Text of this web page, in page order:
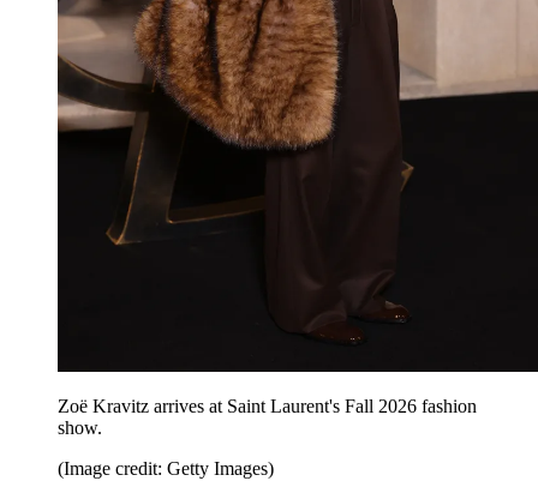
Zoë Kravitz arrives at Saint Laurent's Fall 2026 fashion
show.
(Image credit: Getty Images)